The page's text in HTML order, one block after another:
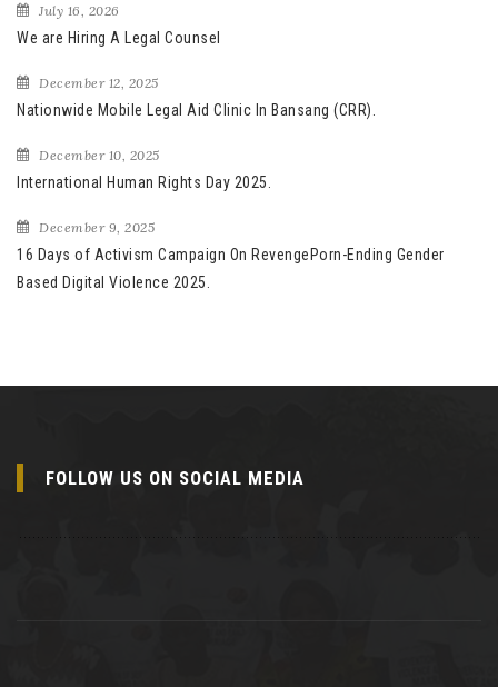
r
:
July 16, 2026
We are Hiring A Legal Counsel
December 12, 2025
Nationwide Mobile Legal Aid Clinic In Bansang (CRR).
December 10, 2025
International Human Rights Day 2025.
December 9, 2025
16 Days of Activism Campaign On RevengePorn-Ending Gender
Based Digital Violence 2025.
FOLLOW US ON SOCIAL MEDIA